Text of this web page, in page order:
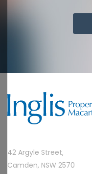
42 Argyle Street,
Camden, NSW 2570